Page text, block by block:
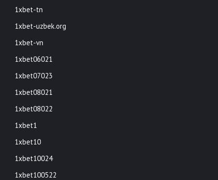
1xbet-tn
1xbet-uzbek.org
1xbet-vn
1xbet06021
1xbet07023
1xbet08021
1xbet08022
1xbet1
1xbet10
1xbet10024
1xbet100522